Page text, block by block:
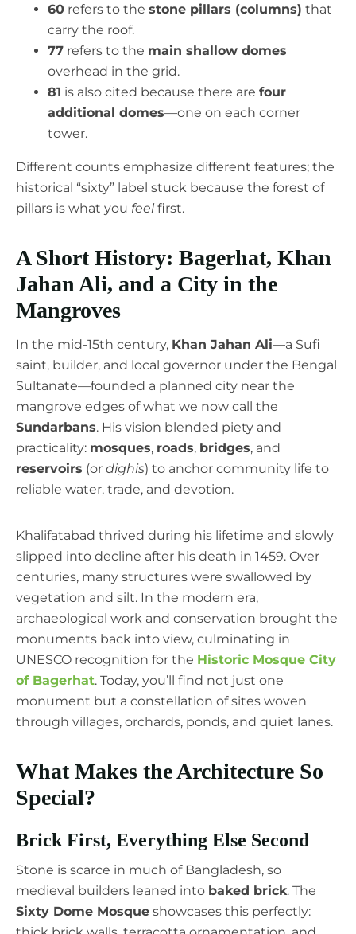
60 refers to the stone pillars (columns) that
carry the roof.
77 refers to the main shallow domes
overhead in the grid.
81 is also cited because there are four
additional domes—one on each corner
tower.
Different counts emphasize different features; the
historical “sixty” label stuck because the forest of
pillars is what you feelfirst.
A Short History: Bagerhat, Khan
Jahan Ali, and a City in the
Mangroves
In the mid-15th century, Khan Jahan Ali—a Sufi
saint, builder, and local governor under the Bengal
Sultanate—founded a planned city near the
mangrove edges of what we now call the
Sundarbans. His vision blended piety and
practicality: mosques, roads, bridges, and
reservoirs (or dighis) to anchor community life to
reliable water, trade, and devotion.
Khalifatabad thrived during his lifetime and slowly
slipped into decline after his death in 1459. Over
centuries, many structures were swallowed by
vegetation and silt. In the modern era,
archaeological work and conservation brought the
monuments back into view, culminating in
UNESCO recognition for the Historic Mosque City
of Bagerhat. Today, you’ll find not just one
monument but a constellation of sites woven
through villages, orchards, ponds, and quiet lanes.
What Makes the Architecture So
Special?
Brick First, Everything Else Second
Stone is scarce in much of Bangladesh, so
medieval builders leaned into baked brick. The
Sixty Dome Mosque showcases this perfectly: